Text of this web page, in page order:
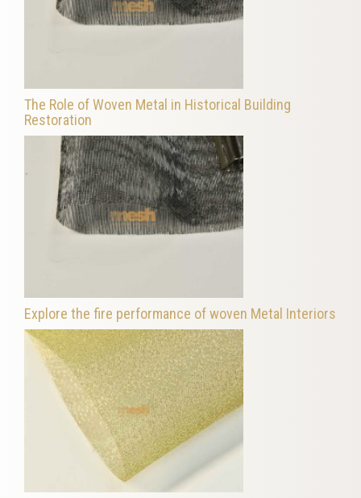
The Role of Woven Metal in Historical Building
Restoration
Explore the fire performance of woven Metal Interiors